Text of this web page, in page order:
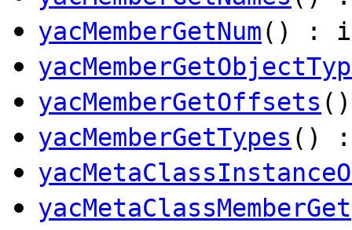
yacMemberGetNum() :
yacMemberGetOffsets
yacMemberGetTypes ()
yacMetaClassMemberGet